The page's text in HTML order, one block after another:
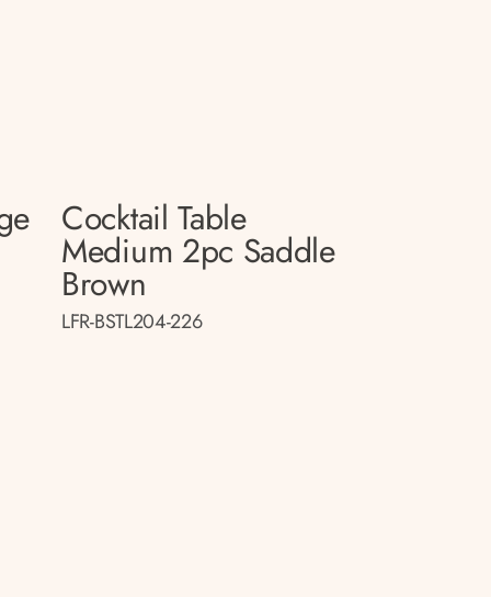
Cocktail Table
Medium 2pc Saddle
Brown
LFR-BSTL204-226